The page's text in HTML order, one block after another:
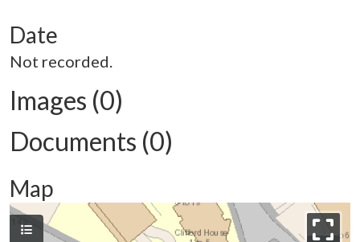
Date
Not recorded.
Images (0)
Documents (0)
Map